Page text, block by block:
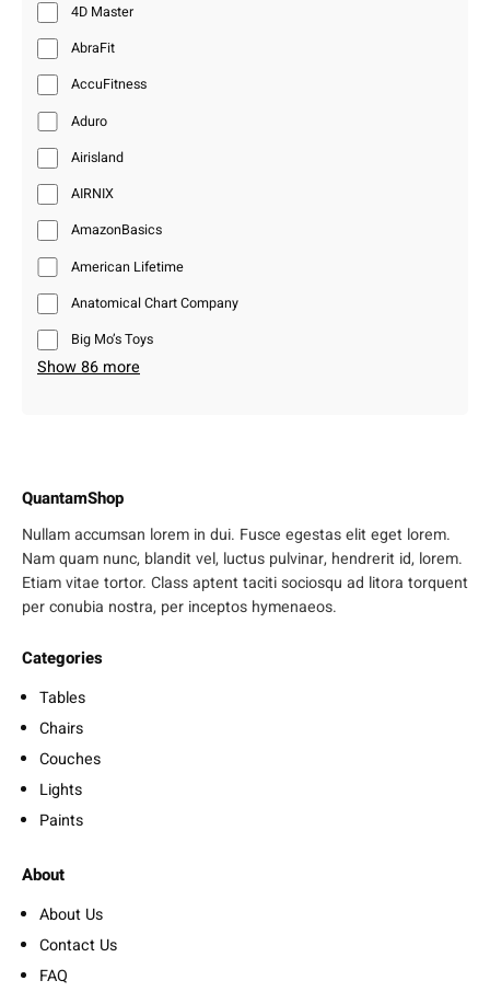
4D Master
AbraFit
AccuFitness
Aduro
Airisland
AIRNIX
AmazonBasics
American Lifetime
Anatomical Chart Company
Big Mo’s Toys
Show 86 more
QuantamShop
Nullam accumsan lorem in dui. Fusce egestas elit eget lorem.
Nam quam nunc, blandit vel, luctus pulvinar, hendrerit id, lorem.
Etiam vitae tortor. Class aptent taciti sociosqu ad litora torquent
per conubia nostra, per inceptos hymenaeos.
Categories
Tables
Chairs
Couches
Lights
Paints
About
About Us
Contact Us
FAQ